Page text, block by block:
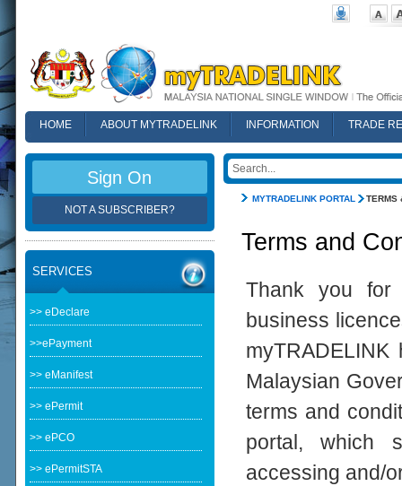
HOME ABOUT MYTRADELINK INFORMATION
TRADE
MYTRADELINK PORTAL TERMS
Terms and
Thank you for
business
Malaysian
terms and
portal, which
accessing and/
Sign On
NOT A SUBSCRIBER?
SERVICES
>> eDeclare
>>ePayment
>> eManifest
>> ePermit
>> ePCO
>> ePermitSTA